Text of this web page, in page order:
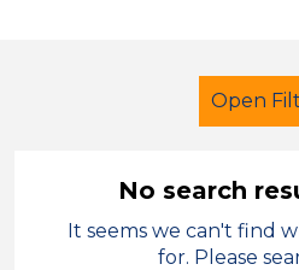
Open
School Support
No search
It seems we can't find
for. Please